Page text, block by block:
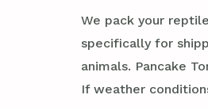
We pack your
specifically for
animals. Pancake
If weather